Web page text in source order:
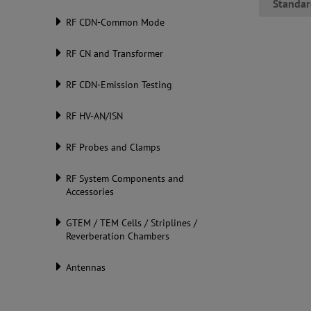
RF CDN-Common Mode
RF CN and Transformer
RF CDN-Emission Testing
RF HV-AN/ISN
RF Probes and Clamps
RF System Components and
Accessories
GTEM / TEM Cells / Striplines /
Reverberation Chambers
Antennas